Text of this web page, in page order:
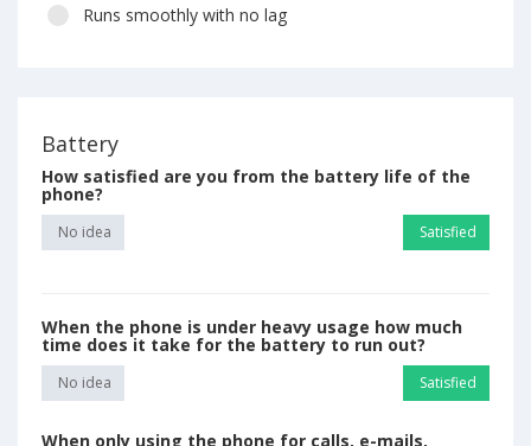
Runs smoothly with no lag
Battery
How satisfied are you from the battery life of the
phone?
No idea Satisfied
When the phone is under heavy usage how much
time does it take for the battery to run out?
No idea Satisfied
When only using the phone for calls, e-mails,